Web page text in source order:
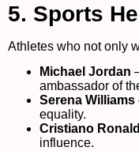
5. Sports
Athletes who not only
Michael Jordan
ambassador of
Serena Williams
equality.
Cristiano
influence.